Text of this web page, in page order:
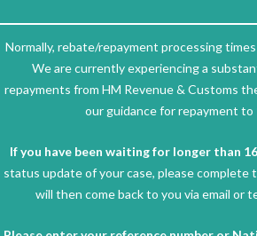
Normally, rebate/repayment processing
We are currently experiencing a
repayments from HM Revenue & Customs
our guidance for repayment to
If you have been waiting for longer than
status update of your case, please complete
will then come back to you via email or